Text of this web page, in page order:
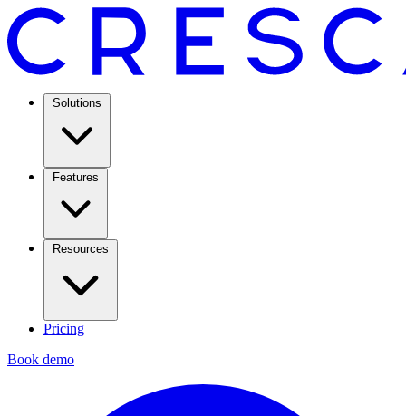
Solutions
Features
Resources
Pricing
Book demo